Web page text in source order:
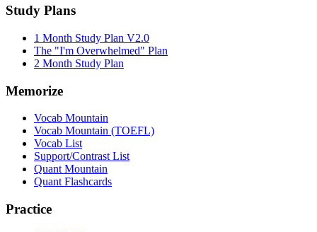
Study Plans
1 Month Study Plan V2.0
The "I'm Overwhelmed" Plan
2 Month Study Plan
Memorize
Vocab Mountain
Vocab Mountain (TOEFL)
Vocab List
Support/Contrast List
Quant Mountain
Quant Flashcards
Practice